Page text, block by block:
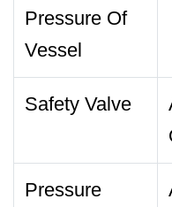
Pressure Of
Vessel
Safety Valve
Pressure